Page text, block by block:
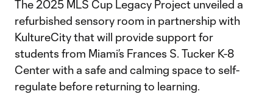
The 2025 MLS Cup Legacy Project unveiled a
refurbished sensory room in partnership with
KultureCity that will provide support for
students from Miami’s Frances S. Tucker K-8
Center with a safe and calming space to self-
regulate before returning to learning.